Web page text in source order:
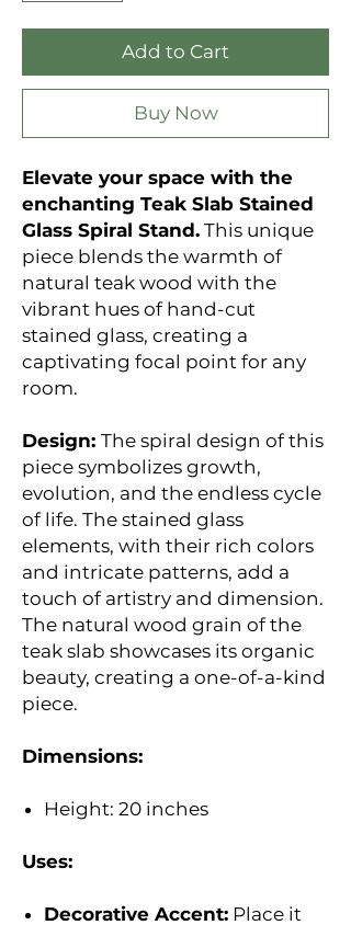
Add to Cart
Buy Now
Elevate your space with the
enchanting Teak Slab Stained
Glass Spiral Stand. This unique
piece blends the warmth of
natural teak wood with the
vibrant hues of hand-cut
stained glass, creating a
captivating focal point for any
room.
Design: The spiral design of this
piece symbolizes growth,
evolution, and the endless cycle
of life. The stained glass
elements, with their rich colors
and intricate patterns, add a
touch of artistry and dimension.
The natural wood grain of the
teak slab showcases its organic
beauty, creating a one-of-a-kind
piece.
Dimensions:
Height: 20 inches
Uses:
Decorative Accent: Place it